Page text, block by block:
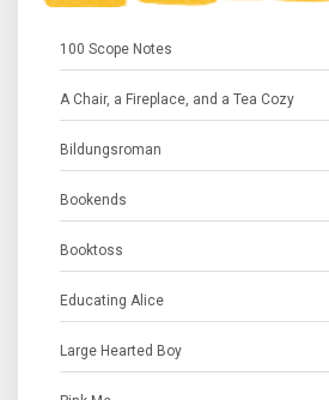
100 Scope Notes
A Chair, a Fireplace, and a Tea Cozy
Bildungsroman
Bookends
Booktoss
Educating Alice
Large Hearted Boy